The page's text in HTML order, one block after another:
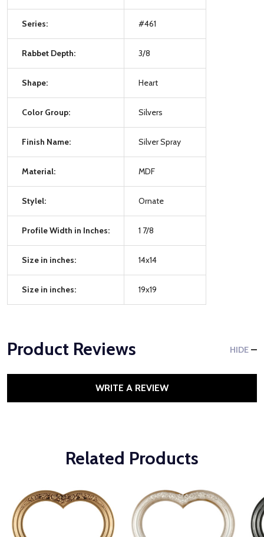
Series: #461
Rabbet Depth: 3/8
Shape: Heart
Color Group: Silvers
Finish Name: Silver Spray
Material: MDF
Stylel: Ornate
Profile Width in Inches: 1 7/8
Size in inches: 14x14
Size in inches: 19x19
Product Reviews HIDE
WRITE A REVIEW
Related Products